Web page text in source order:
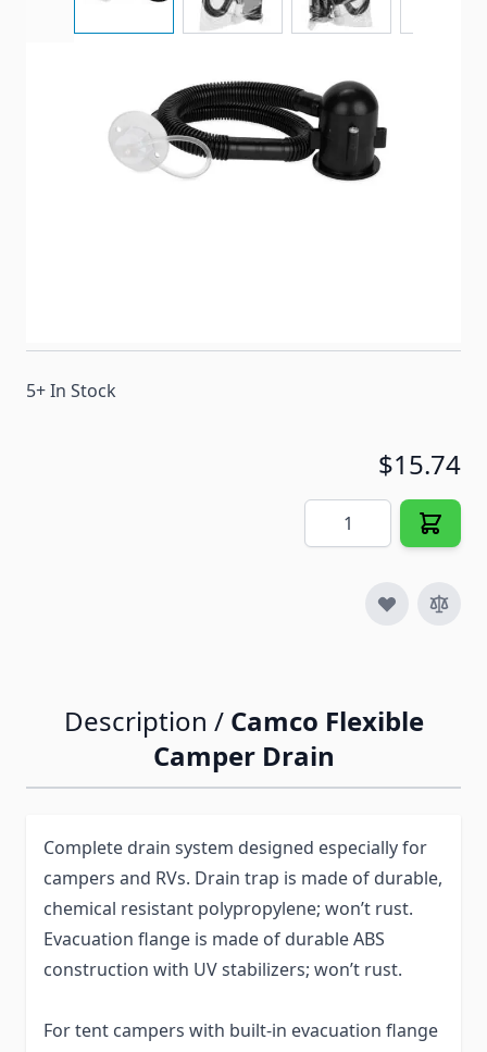
Camco's Flexible Camper Drain is a complete rust-
proof sink drain system that is designed for
campers and RVs with a single sink and no holding
5+ In Stock
$15.74
Quantity
Description / Camco Flexible
Camper Drain
Complete drain system designed especially for
campers and RVs. Drain trap is made of durable,
chemical resistant polypropylene; won’t rust.
Evacuation flange is made of durable ABS
construction with UV stabilizers; won’t rust.
For tent campers with built-in evacuation flange